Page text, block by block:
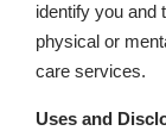
identify you and
physical or
care services.
Uses and